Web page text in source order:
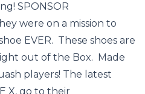
SPONSOR
were on a mission to
EVER. These shoes are
out of the Box. Made
players! The latest
X, go to their